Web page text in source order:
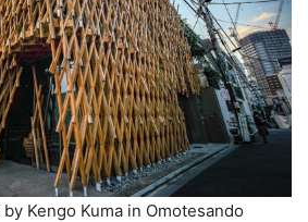
Kengo Kuma in Omotesando